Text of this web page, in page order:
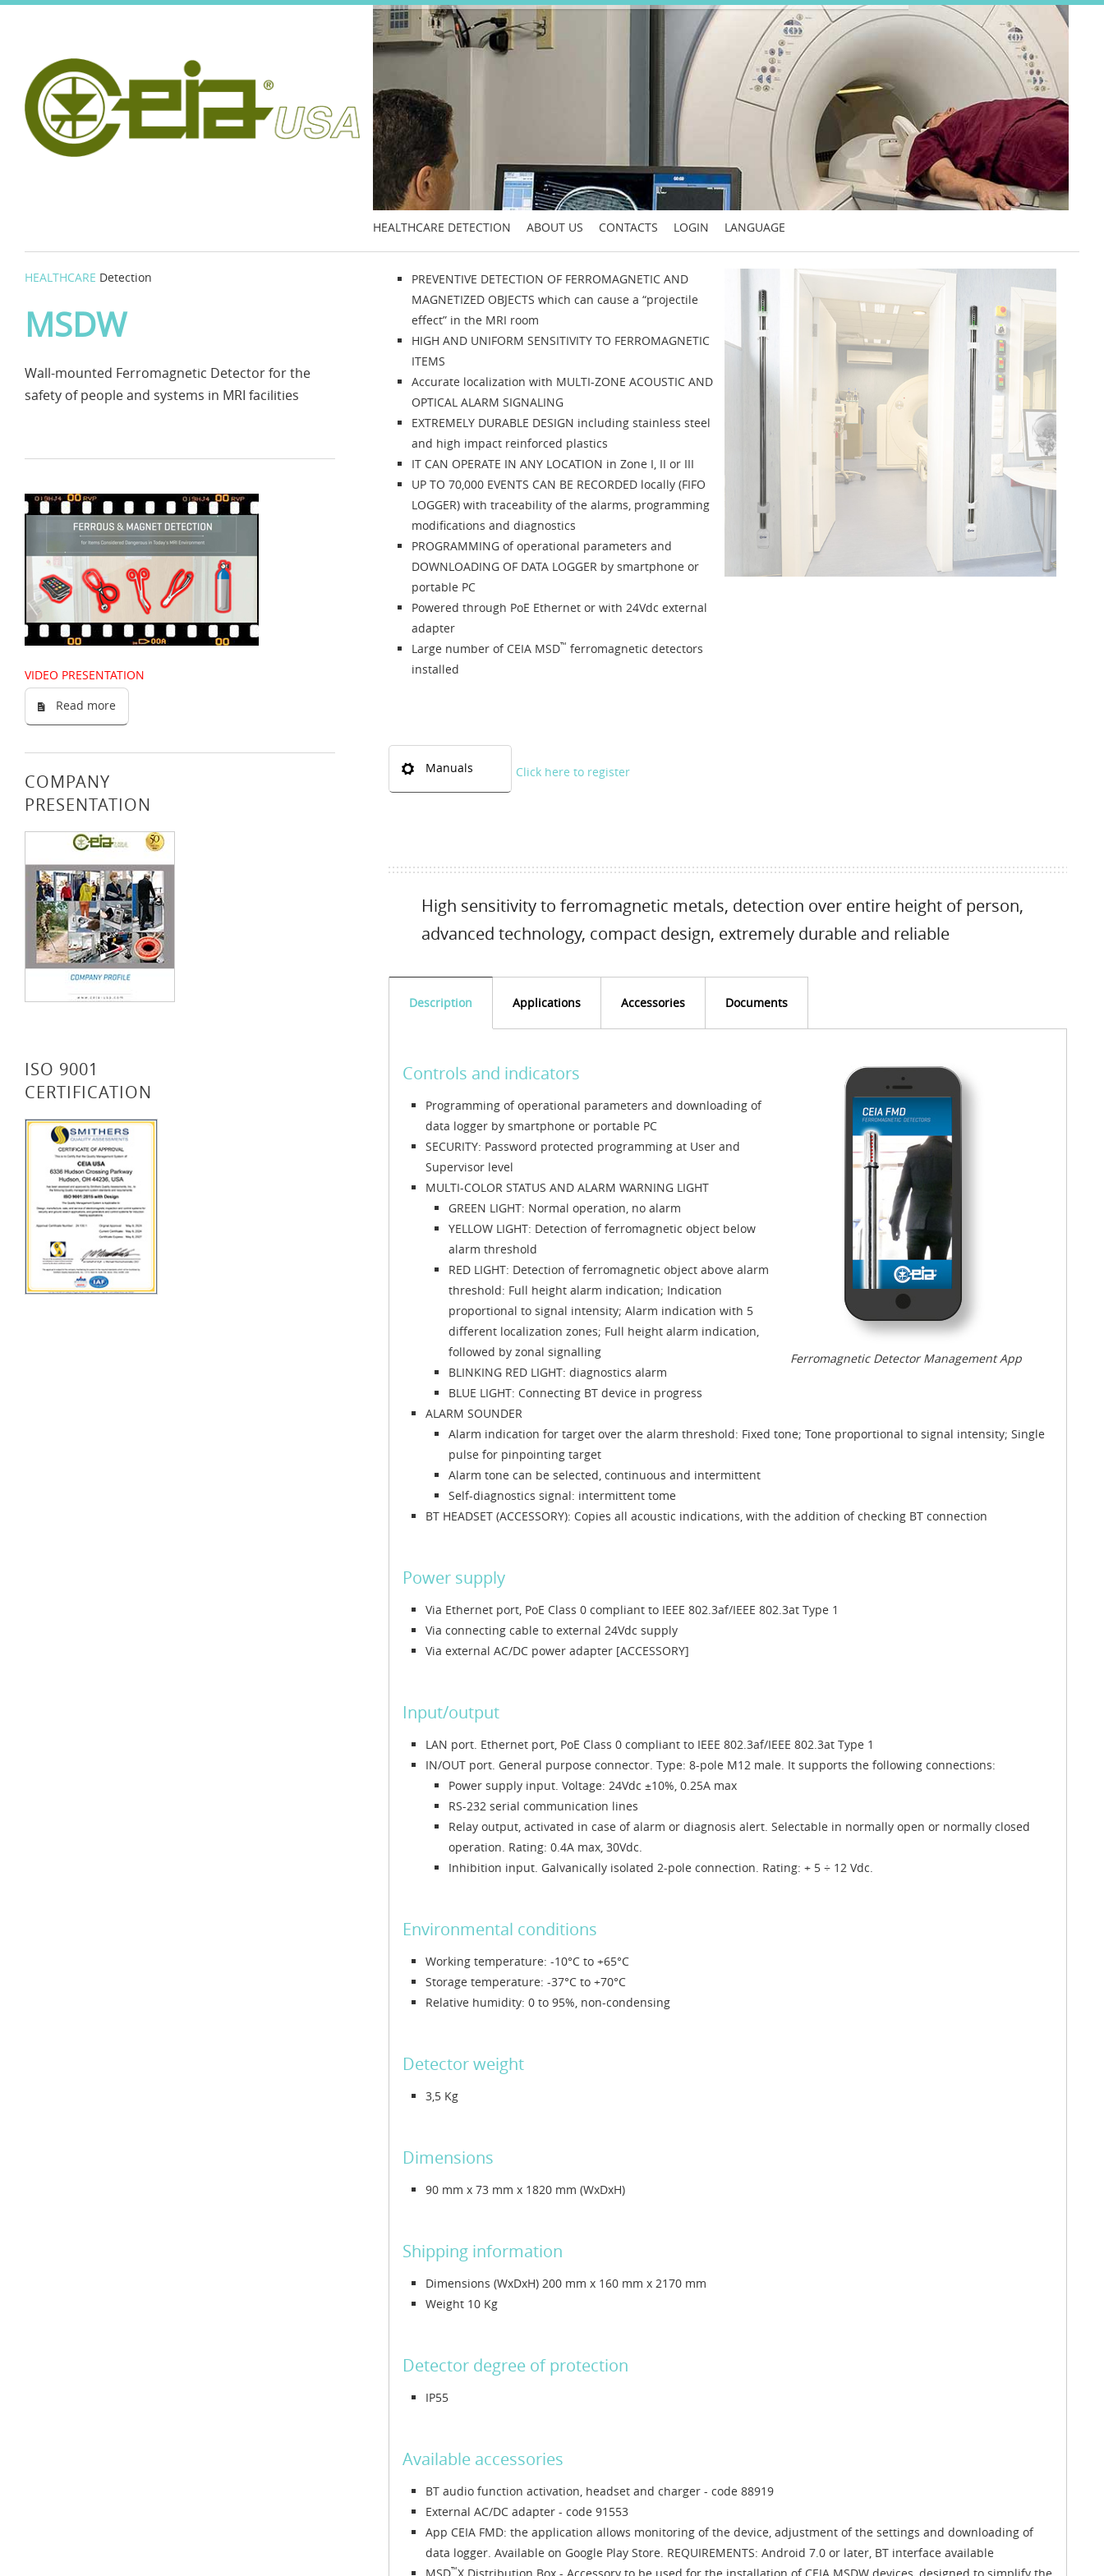
HEALTHCARE DETECTION ABOUT US CONTACTS LOGIN LANGUAGE
HEALTHCARE Detection
MSDW
Wall-mounted Ferromagnetic Detector for the
safety of people and systems in MRI facilities
VIDEO PRESENTATION
Read more
COMPANY
PRESENTATION
ISO 9001
CERTIFICATION
PREVENTIVE DETECTION OF FERROMAGNETIC AND
MAGNETIZED OBJECTS which can cause a “projectile
effect” in the MRI room
HIGH AND UNIFORM SENSITIVITY TO FERROMAGNETIC
ITEMS
Accurate localization with MULTI-ZONE ACOUSTIC AND
OPTICAL ALARM SIGNALING
EXTREMELY DURABLE DESIGN including stainless steel
and high impact reinforced plastics
IT CAN OPERATE IN ANY LOCATION in Zone I, II or III
UP TO 70,000 EVENTS CAN BE RECORDED locally (FIFO
LOGGER) with traceability of the alarms, programming
modifications and diagnostics
PROGRAMMING of operational parameters and
DOWNLOADING OF DATA LOGGER by smartphone or
portable PC
Powered through PoE Ethernet or with 24Vdc external
adapter
Large number of CEIA MSD™ ferromagnetic detectors
installed
Manuals Click here to register
High sensitivity to ferromagnetic metals, detection over entire height of person,
advanced technology, compact design, extremely durable and reliable
Description Applications Accessories Documents
Ferromagnetic Detector Management App
Controls and indicators
Programming of operational parameters and downloading of
data logger by smartphone or portable PC
SECURITY: Password protected programming at User and
Supervisor level
MULTI-COLOR STATUS AND ALARM WARNING LIGHT
GREEN LIGHT: Normal operation, no alarm
YELLOW LIGHT: Detection of ferromagnetic object below
alarm threshold
RED LIGHT: Detection of ferromagnetic object above alarm
threshold: Full height alarm indication; Indication
proportional to signal intensity; Alarm indication with 5
different localization zones; Full height alarm indication,
followed by zonal signalling
BLINKING RED LIGHT: diagnostics alarm
BLUE LIGHT: Connecting BT device in progress
ALARM SOUNDER
Alarm indication for target over the alarm threshold: Fixed tone; Tone proportional to signal intensity; Single
pulse for pinpointing target
Alarm tone can be selected, continuous and intermittent
Self-diagnostics signal: intermittent tome
BT HEADSET (ACCESSORY): Copies all acoustic indications, with the addition of checking BT connection
Power supply
Via Ethernet port, PoE Class 0 compliant to IEEE 802.3af/IEEE 802.3at Type 1
Via connecting cable to external 24Vdc supply
Via external AC/DC power adapter [ACCESSORY]
Input/output
LAN port. Ethernet port, PoE Class 0 compliant to IEEE 802.3af/IEEE 802.3at Type 1
IN/OUT port. General purpose connector. Type: 8-pole M12 male. It supports the following connections:
Power supply input. Voltage: 24Vdc ±10%, 0.25A max
RS-232 serial communication lines
Relay output, activated in case of alarm or diagnosis alert. Selectable in normally open or normally closed
operation. Rating: 0.4A max, 30Vdc.
Inhibition input. Galvanically isolated 2-pole connection. Rating: + 5 ÷ 12 Vdc.
Environmental conditions
Working temperature: -10°C to +65°C
Storage temperature: -37°C to +70°C
Relative humidity: 0 to 95%, non-condensing
Detector weight
3,5 Kg
Dimensions
90 mm x 73 mm x 1820 mm (WxDxH)
Shipping information
Dimensions (WxDxH) 200 mm x 160 mm x 2170 mm
Weight 10 Kg
Detector degree of protection
IP55
Available accessories
BT audio function activation, headset and charger - code 88919
External AC/DC adapter - code 91553
App CEIA FMD: the application allows monitoring of the device, adjustment of the settings and downloading of
data logger. Available on Google Play Store. REQUIREMENTS: Android 7.0 or later, BT interface available
™